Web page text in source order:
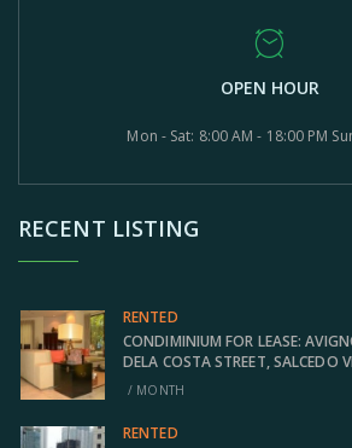
OPEN HOUR
Mon - Sat: 8:00 AM - 18:00 PM
RECENT LISTING
RENTED
CONDIMINIUM FOR LEASE:
DELA COSTA STREET, SALCEDO
/ MONTH
RENTED